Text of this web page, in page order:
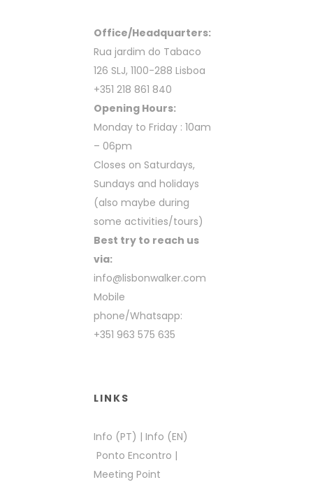
Office/Headquarters:
Rua jardim do Tabaco
126 SLJ, 1100-288 Lisboa
+351 218 861 840
Opening Hours:
Monday to Friday : 10am
– 06pm
Closes on Saturdays,
Sundays and holidays
(also maybe during
some activities/tours)
Best try to reach us
via:
info@lisbonwalker.com
Mobile
phone/Whatsapp:
+351 963 575 635
LINKS
Info (PT) | Info (EN)
Ponto Encontro |
Meeting Point